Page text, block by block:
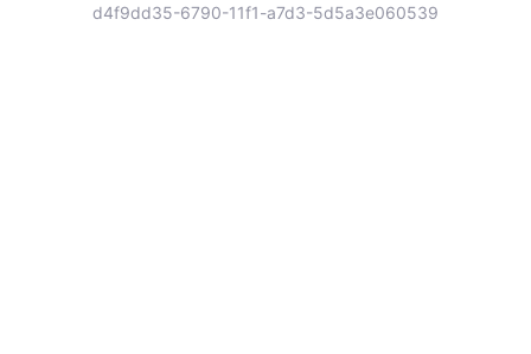
d4f9dd35-6790-11f1-a7d3-5d5a3e060539